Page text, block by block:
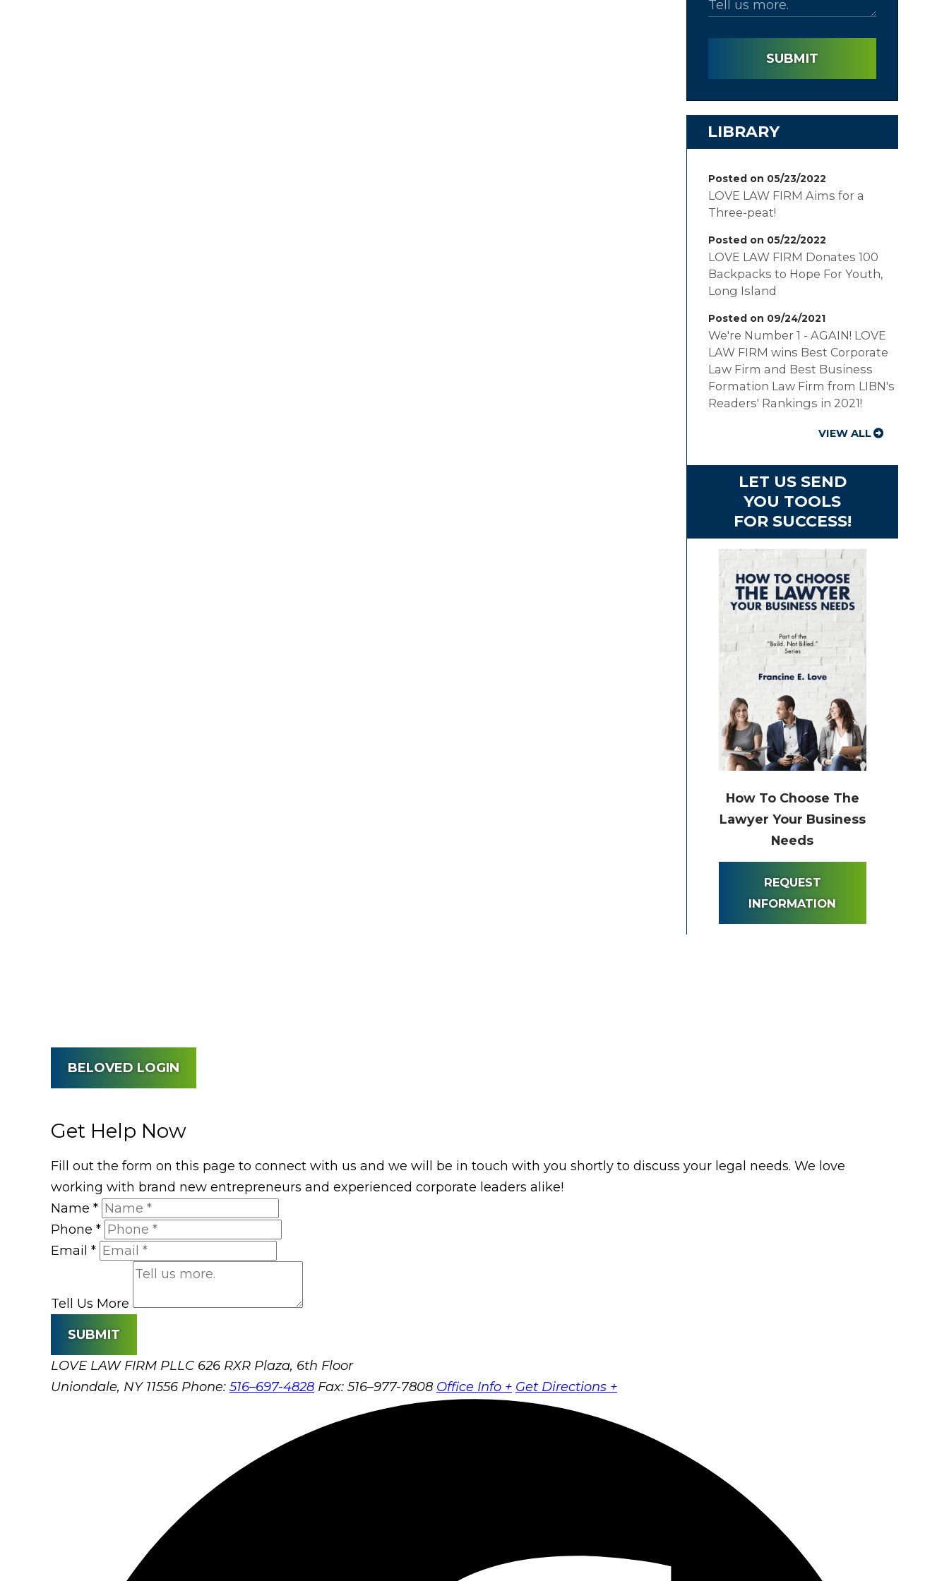
SUBMIT
LIBRARY
Posted on 05/23/2022
LOVE LAW FIRM Aims for a
Three-peat!
Posted on 05/22/2022
LOVE LAW FIRM Donates 100
Backpacks to Hope For Youth,
Long Island
Posted on 09/24/2021
We're Number 1 - AGAIN! LOVE
LAW FIRM wins Best Corporate
Law Firm and Best Business
Formation Law Firm from LIBN's
Readers' Rankings in 2021!
VIEW ALL
LET US SEND
YOU TOOLS
FOR SUCCESS!
How To Choose The
Lawyer Your Business
Needs
REQUEST
INFORMATION
BELOVED LOGIN
Get Help Now
Fill out the form on this page to connect with us and we will be in touch with you shortly to discuss your legal needs. We love
working with brand new entrepreneurs and experienced corporate leaders alike!
Name *
Phone *
Email *
Tell Us More
SUBMIT
LOVE LAW FIRM PLLC 626 RXR Plaza, 6th Floor
Uniondale, NY 11556 Phone: 516–697-4828 Fax: 516–977-7808 Office Info + Get Directions +